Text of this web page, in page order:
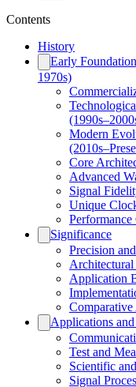
Contents
History
Early
1970s)
Modern
Core
Advanced
Signal
Unique
Significance
Precision
Application
Applications and
Test and
Scientific
Signal